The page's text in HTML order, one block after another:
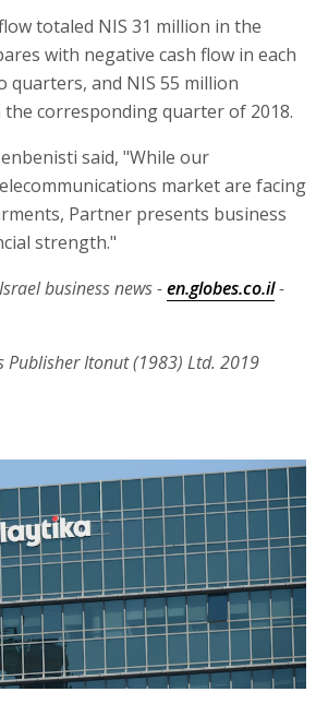
totaled NIS 31 million in the
with negative cash flow in each
quarters, and NIS 55 million
the corresponding quarter of 2018.
said, "While our
market are facing
Partner presents business
strength."
business news -en.globes.co.il-
Publisher Itonut (1983) Ltd. 2019